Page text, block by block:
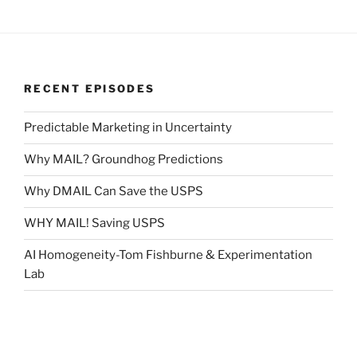
RECENT EPISODES
Predictable Marketing in Uncertainty
Why MAIL? Groundhog Predictions
Why DMAIL Can Save the USPS
WHY MAIL! Saving USPS
AI Homogeneity-Tom Fishburne & Experimentation
Lab